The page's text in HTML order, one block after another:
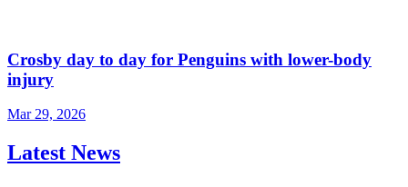
Crosby day to day for Penguins with lower-body
injury
Mar 29, 2026
Latest News